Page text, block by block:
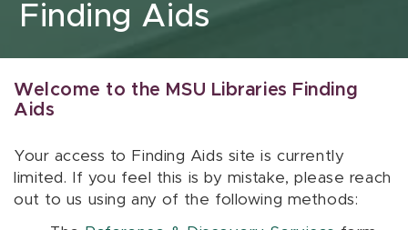
Finding Aids
Welcome to the MSU Libraries Finding
Aids
Your access to Finding Aids site is currently
limited. If you feel this is by mistake, please reach
out to us using any of the following methods: